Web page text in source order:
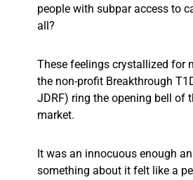
people with subpar access to
all?
These feelings crystallized for
the non-profit Breakthrough
JDRF) ring the opening bell of
market.
It was an innocuous enough
something about it felt like a